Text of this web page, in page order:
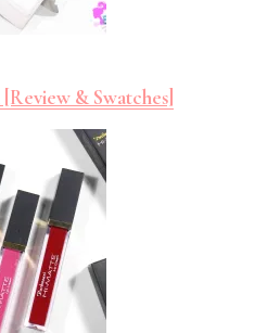
& Swatches]